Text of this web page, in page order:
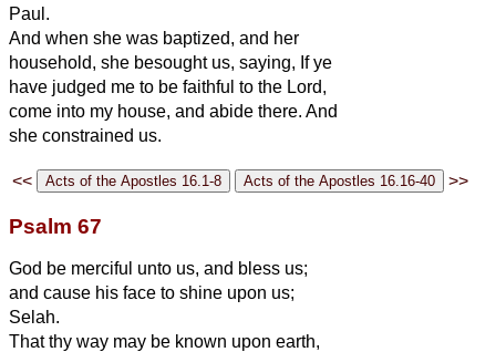
Paul.
And when she was baptized, and her
household, she besought us, saying, If ye
have judged me to be faithful to the Lord,
come into my house, and abide there. And
she constrained us.
<< >>
Psalm 67
God be merciful unto us, and bless us;
and cause his face to shine upon us;
Selah.
That thy way may be known upon earth,